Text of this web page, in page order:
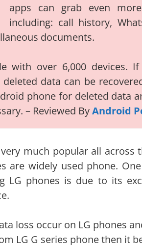
apps can grab even
including: call history,
documents.
with over 6,000 devices.
data can be
phone for deleted data
– Reviewed ByAndroid
much popular all across
are widely used phone.
LG phones is due to its
loss occur on LG phones
LG G series phone then it